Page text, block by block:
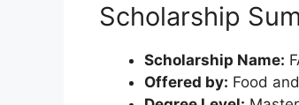
Scholarship
Scholarship Name:
Offered by: Food